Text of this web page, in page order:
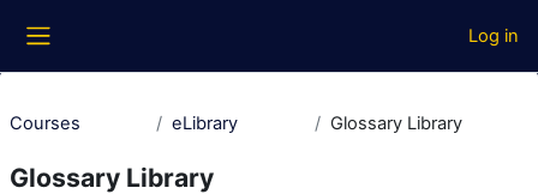
Log in
Courses eLibrary Glossary Library
Glossary Library